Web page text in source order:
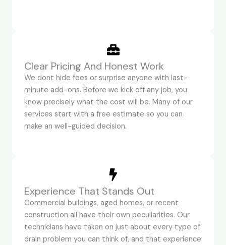
Clear Pricing And Honest Work
We dont hide fees or surprise anyone with last-
minute add-ons. Before we kick off any job, you
know precisely what the cost will be. Many of our
services start with a free estimate so you can
make an well-guided decision.
Experience That Stands Out
Commercial buildings, aged homes, or recent
construction all have their own peculiarities. Our
technicians have taken on just about every type of
drain problem you can think of, and that experience